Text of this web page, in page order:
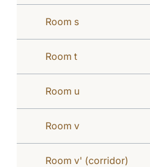
Room s
Room t
Room u
Room v
Room v' (corridor)